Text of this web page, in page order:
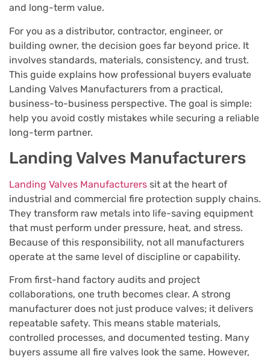
and long-term value.
For you as a distributor, contractor, engineer, or
building owner, the decision goes far beyond price. It
involves standards, materials, consistency, and trust.
This guide explains how professional buyers evaluate
Landing Valves Manufacturers from a practical,
business-to-business perspective. The goal is simple:
help you avoid costly mistakes while securing a reliable
long-term partner.
Landing Valves Manufacturers
Landing Valves Manufacturers sit at the heart of
industrial and commercial fire protection supply chains.
They transform raw metals into life-saving equipment
that must perform under pressure, heat, and stress.
Because of this responsibility, not all manufacturers
operate at the same level of discipline or capability.
From first-hand factory audits and project
collaborations, one truth becomes clear. A strong
manufacturer does not just produce valves; it delivers
repeatable safety. This means stable materials,
controlled processes, and documented testing. Many
buyers assume all fire valves look the same. However,